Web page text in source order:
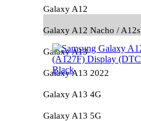
Galaxy A12
Galaxy A12 Nacho / A12s
Galaxy A13
Galaxy A13 2022
Galaxy A13 4G
Galaxy A13 5G